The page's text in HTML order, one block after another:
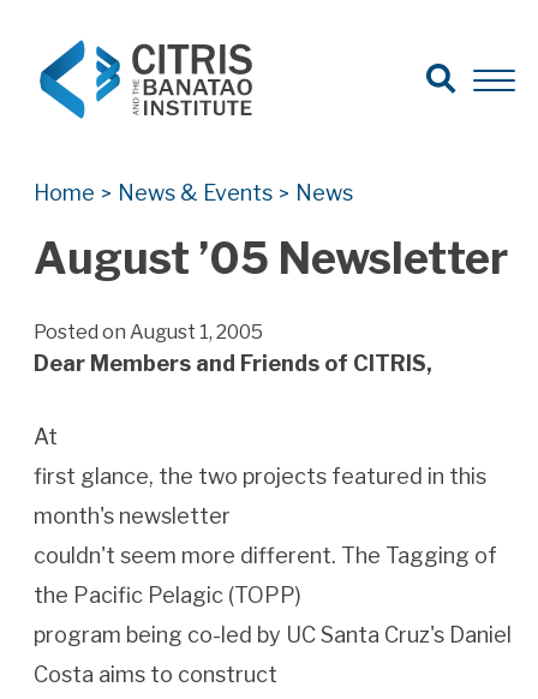
Search for:
Search
Open
Home > News & Events > News
August ’05 Newsletter
Posted on August 1, 2005
Dear Members and Friends of CITRIS,
At
first glance, the two projects featured in this
month's newsletter
couldn't seem more different. The Tagging of
the Pacific Pelagic (TOPP)
program being co-led by UC Santa Cruz's Daniel
Costa aims to construct